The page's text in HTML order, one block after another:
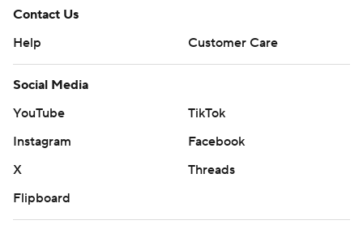
Contact Us
Help
Customer Care
Social Media
YouTube
TikTok
Instagram
Facebook
X
Threads
Flipboard